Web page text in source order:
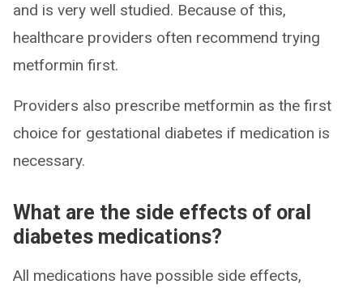
and is very well studied. Because of this,
healthcare providers often recommend trying
metformin first.
Providers also prescribe metformin as the first
choice for gestational diabetes if medication is
necessary.
What are the side effects of oral
diabetes medications?
All medications have possible side effects,